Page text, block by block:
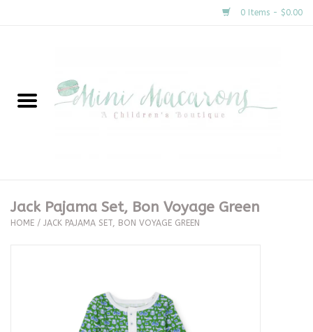
0 Items - $0.00
New Arrivals
Clothing
Special Occasion
Jack Pajama Set, Bon Voyage Green
HOME / JACK PAJAMA SET, BON VOYAGE GREEN